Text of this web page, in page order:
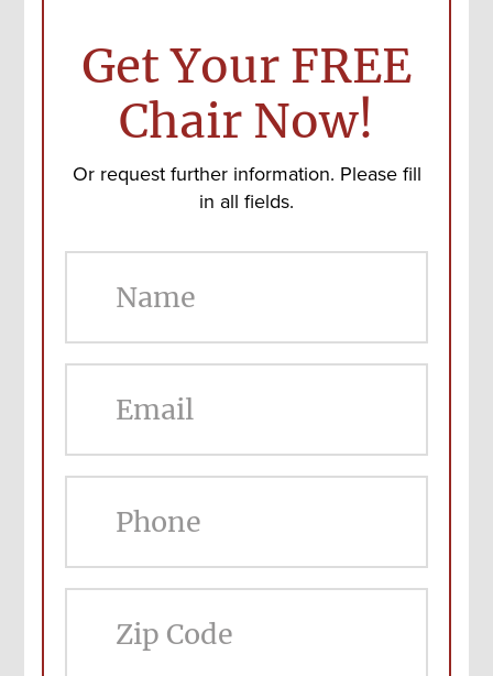
Get Your FREE
Chair Now!
Or request further information. Please fill
in all fields.